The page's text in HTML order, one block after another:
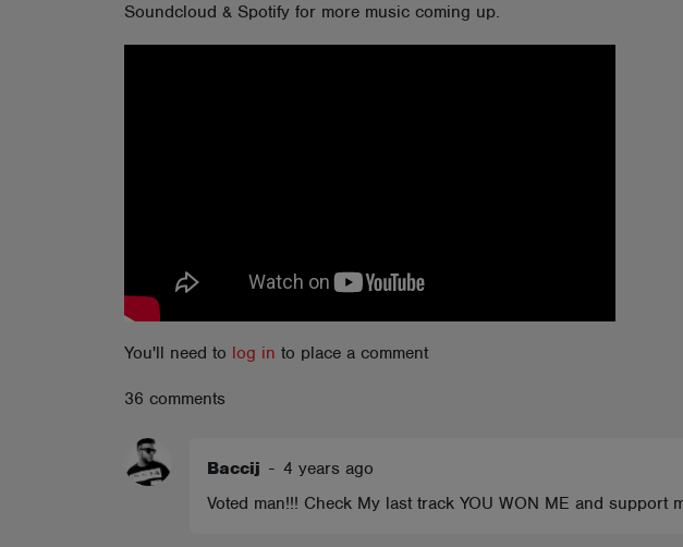
Soundcloud & Spotify for more music coming up.
You'll need to log in to place a comment
36 comments
Baccij - 4 years ago
Voted man!!! Check My last track YOU WON ME and support